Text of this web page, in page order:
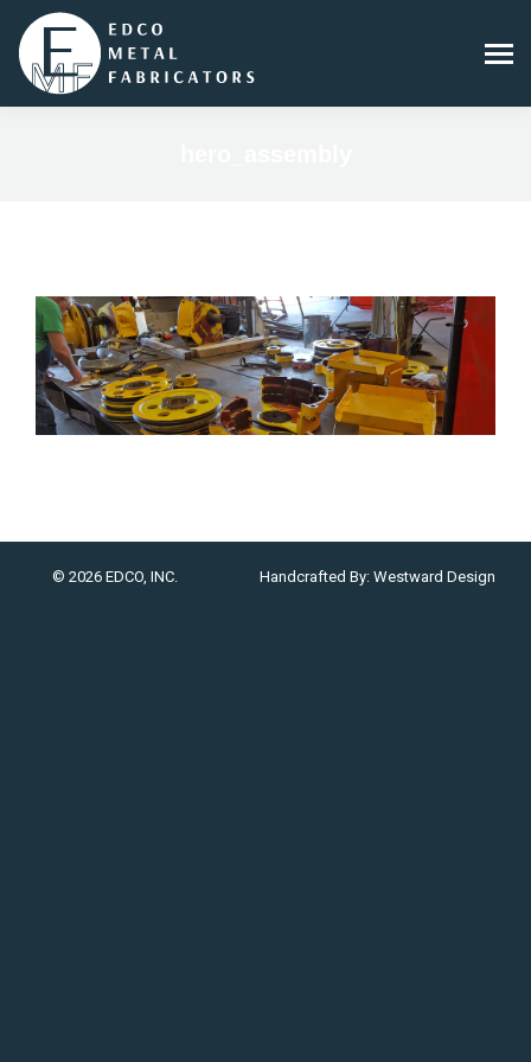
© 2026 EDCO, INC. Handcrafted By: Westward Design